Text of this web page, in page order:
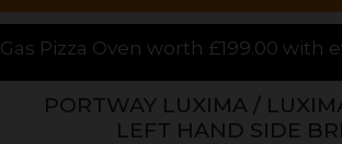
with every stove over
PORTWAY LUXIMA /
LEFT HAND SIDE